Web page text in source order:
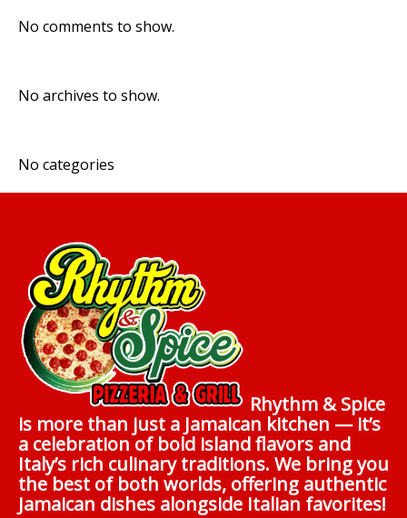
No comments to show.
No archives to show.
No categories
Rhythm & Spice
is more than just a Jamaican kitchen — it’s
a celebration of bold island flavors and
Italy’s rich culinary traditions. We bring you
the best of both worlds, offering authentic
Jamaican dishes alongside Italian favorites!